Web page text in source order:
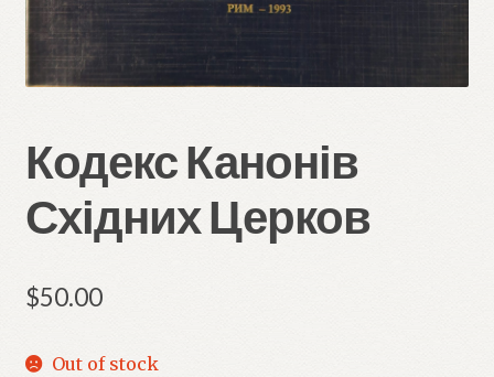
Кодекс Канонів
Східних Церков
$50.00
Out of stock